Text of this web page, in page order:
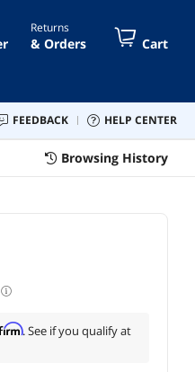
Returns
& Orders Cart
FEEDBACK HELP CENTER
Browsing History
. See if you qualify at